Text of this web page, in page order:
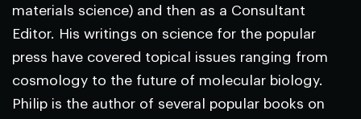
materials science) and then as a Consultant
Editor. His writings on science for the popular
press have covered topical issues ranging from
cosmology to the future of molecular biology.
Philip is the author of several popular books on